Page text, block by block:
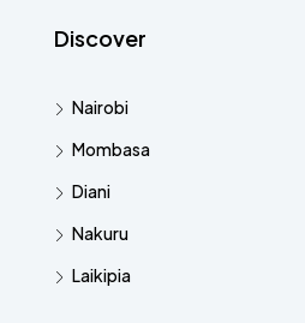
Discover
Nairobi
Mombasa
Diani
Nakuru
Laikipia